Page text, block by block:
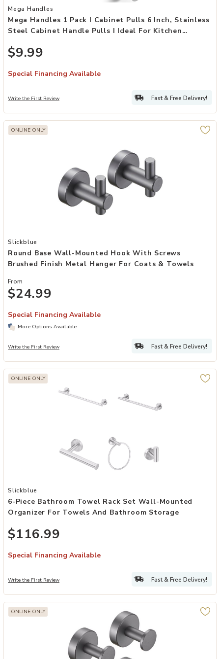
Add Mega Handles 1 Pack I Cabinet Pulls 6 Inch, Stainless Steel
Mega Handles
Mega Handles 1 Pack I Cabinet Pulls 6 Inch, Stainless
Steel Cabinet Handle Pulls I Ideal For Kitchen
Cabinets - Hole Distance 3.75 Inch - Satin Nickel
$9.99
Special Financing Available
Write the First Review Fast & Free Delivery!
ONLINE ONLY
Add Round Base Wall-Mounted Hook with Screws Brushed
Slickblue
Round Base Wall-Mounted Hook With Screws
Brushed Finish Metal Hanger For Coats & Towels
From
$24.99
Special Financing Available
More Options Available
Write the First Review Fast & Free Delivery!
ONLINE ONLY
Add 6-Piece Bathroom Towel Rack Set Wall-Mounted Organizer
Slickblue
6-Piece Bathroom Towel Rack Set Wall-Mounted
Organizer For Towels And Bathroom Storage
$116.99
Special Financing Available
Write the First Review Fast & Free Delivery!
ONLINE ONLY